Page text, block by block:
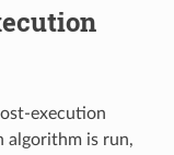
execution
algorithm is run,